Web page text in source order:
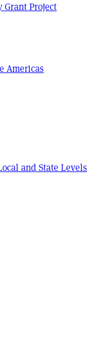
Grant Project
Americas
and State Levels